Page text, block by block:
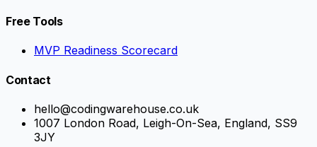
Free Tools
MVP Readiness Scorecard
Contact
hello@codingwarehouse.co.uk
1007 London Road, Leigh-On-Sea, England, SS9
3JY